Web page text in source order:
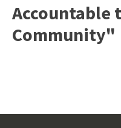
Accountable
Community"